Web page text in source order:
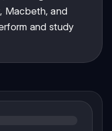
Macbeth, and
and study